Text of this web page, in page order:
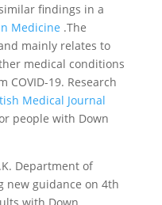
findings in a
Medicine .The
mainly relates to
medical conditions
COVID-19. Research
Medical Journal
people with Down
Department of
new guidance on 4th